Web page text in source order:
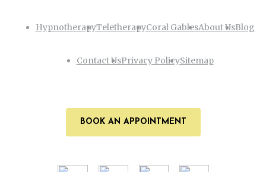
HypnotherapyTeletherapyCoral GablesAbout UsBlog
Contact UsPrivacy PolicySitemap
BOOK AN APPOINTMENT